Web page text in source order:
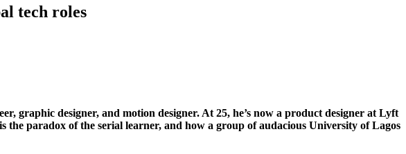
tech roles
graphic designer, and motion designer. At 25, he’s now a product designer at Lyft
the paradox of the serial learner, and how a group of audacious University of Lagos